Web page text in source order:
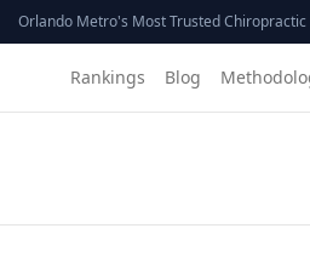
Orlando Metro's Most Trusted
Rankings Blog